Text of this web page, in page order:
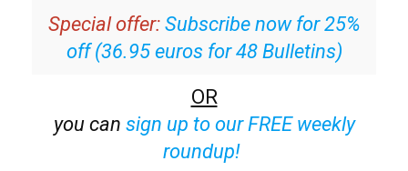
Special offer: Subscribe now for 25%
off (36.95 euros for 48 Bulletins)
OR
sign up to our FREE weekly